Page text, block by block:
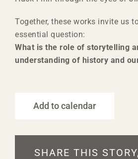
Together, these works invite us
essential question:
What is the role of storytelling
understanding of history and
Add to calendar
SHARE THIS